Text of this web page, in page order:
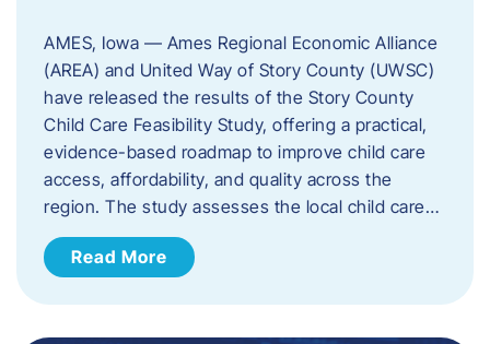
AMES, Iowa — Ames Regional Economic Alliance
(AREA) and United Way of Story County (UWSC)
have released the results of the Story County
Child Care Feasibility Study, offering a practical,
evidence-based roadmap to improve child care
access, affordability, and quality across the
region. The study assesses the local child care…
Read More